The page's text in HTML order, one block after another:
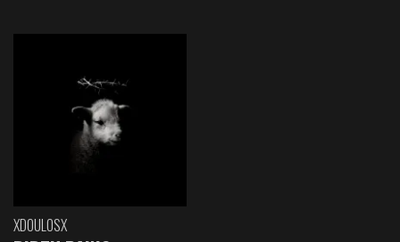
XDOULOSX